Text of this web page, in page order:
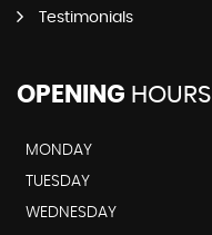
Testimonials
OPENING HOURS
MONDAY
TUESDAY
WEDNESDAY